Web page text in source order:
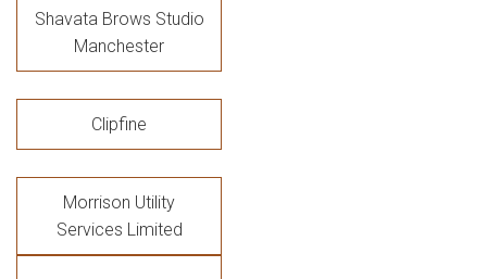
Shavata Brows Studio
Manchester
Clipfine
Morrison Utility
Services Limited